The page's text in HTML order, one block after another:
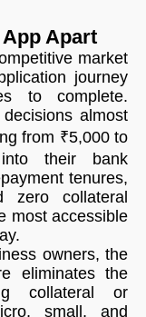
Apart
market
journey
to complete.
almost
from ₹5,000 to
into their bank
tenures,
zero collateral
most accessible
owners, the
eliminates the
collateral or
small, and